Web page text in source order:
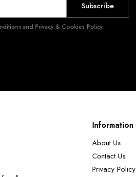
Subscribe
and Privacy & Cookies Policy.
Information
About Us
Contact Us
Privacy Policy